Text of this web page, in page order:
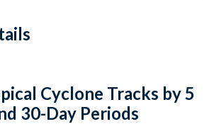
Facebook
Email
Link URL
Citations
Cyclone Tracks by 5
30-Day Periods